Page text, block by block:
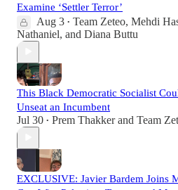
Examine ‘Settler Terror’
Aug 3 • Team Zeteo, Mehdi
Nathaniel, and Diana Buttu
This Black Democratic Socialist
Unseat an Incumbent
Jul 30 • Prem Thakkerand Team
EXCLUSIVE: Javier Bardem Joins